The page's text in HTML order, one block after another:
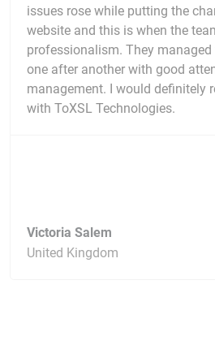
issues rose while putting the
website and this is when the
professionalism. They
one after another with good
management. I would definitely
with ToXSL Technologies.
Victoria Salem
United Kingdom